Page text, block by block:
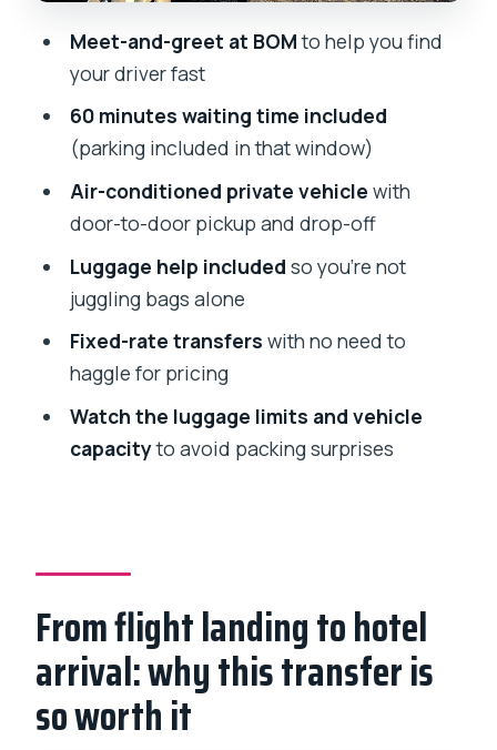
The one-way format: plan your dates
Should you book this Mumbai airport
FAQ
Is this airport transfer one-way or
round-trip?
Do I get meet-and-greet at Chhatrapati
Shivaji International Airport (BOM)?
How long will the driver wait after my
flight lands?
What are the luggage limits?
Is food included in the transfer?
Is there free cancellation?
Meet-and-greet at BOMto help you find
your driver fast
60 minutes waiting time included
(parking included in that window)
Air-conditioned private vehicle with
door-to-door pickup and drop-off
Luggage help included so you’re not
juggling bags alone
Fixed-rate transfers with no need to
haggle for pricing
Watch the luggage limits and vehicle
capacityto avoid packing surprises
From flight landing to hotel
arrival: why this transfer is
so worth it